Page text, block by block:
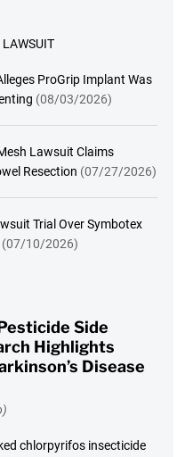
ProGrip Implant Was
(08/03/2026)
Lawsuit Claims
Resection (07/27/2026)
Trial Over Symbotex
(07/10/2026)
Side
Highlights
Disease
chlorpyrifos insecticide